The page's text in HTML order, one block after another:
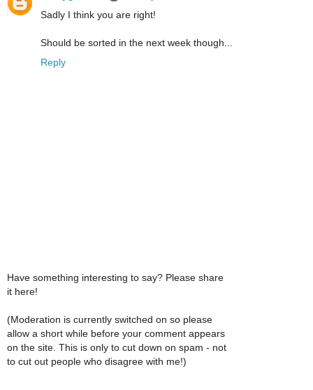
Sadly I think you are right!
Should be sorted in the next week though...
Reply
Have something interesting to say? Please share
it here!
(Moderation is currently switched on so please
allow a short while before your comment appears
on the site. This is only to cut down on spam - not
to cut out people who disagree with me!)